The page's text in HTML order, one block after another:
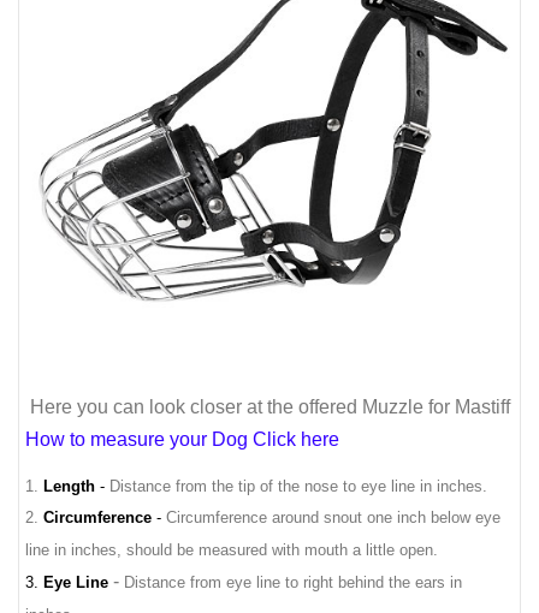
Here you can look closer at the offered Muzzle for Mastiff
How to measure your Dog Click here
1. Length - Distance from the tip of the nose to eye line in inches.
2. Circumference - Circumference around snout one inch below eye
line in inches, should be measured with mouth a little open.
3.
Eye Line - Distance from eye line to right behind the ears in